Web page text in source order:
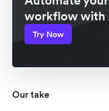
workflow with
Try Now
Our take